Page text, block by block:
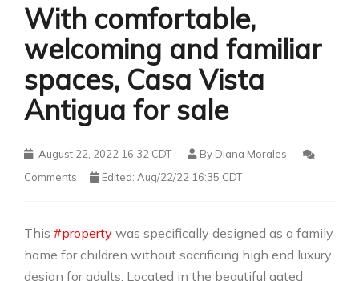
ESPAÑOL
With comfortable,
welcoming and familiar
spaces, Casa Vista
Antigua for sale
August 22, 2022 16:32 CDT By Diana Morales
Comments
Edited: Aug/22/22 16:35 CDT
This #property was specifically designed as a family
home for children without sacrificing high end luxury
design for adults. Located in the beautiful gated